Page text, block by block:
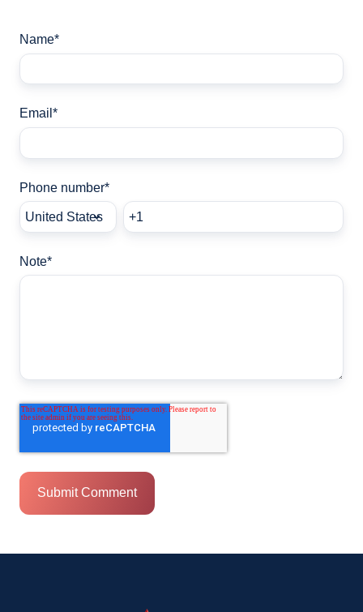
Name*
Email *
Phone number*
Note*